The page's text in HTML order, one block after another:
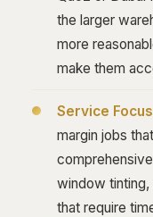
the larger
more
make them
Service
margin jobs
window tinting,
that require